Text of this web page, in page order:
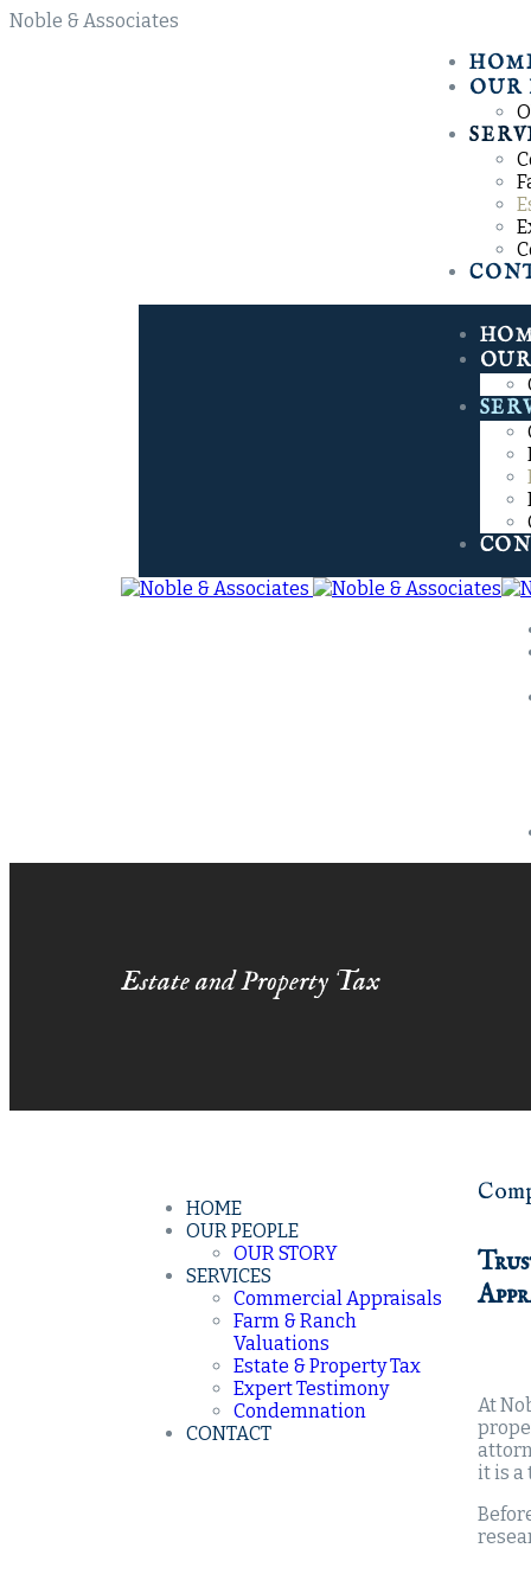
Noble &Associates
OUR
Estate and Property Tax
HOME
OUR PEOPLE
OUR STORY
SERVICES
Commercial Appraisals
Farm & Ranch
Valuations
Estate & Property Tax
Expert Testimony
Condemnation
CONTACT
At
it is a